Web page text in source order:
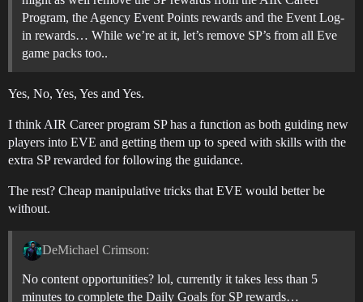
Program, the Agency Event Points rewards and the Event Log-
in rewards… While we’re at it, let’s remove SP’s from all Eve
game packs too..
Yes, No, Yes, Yes and Yes.
I think AIR Career program SP has a function as both guiding new
players into EVE and getting them up to speed with skills with the
extra SP rewarded for following the guidance.
The rest? Cheap manipulative tricks that EVE would better be
without.
DeMichael Crimson:
No content opportunities? lol, currently it takes less than 5
minutes to complete the Daily Goals for SP rewards…